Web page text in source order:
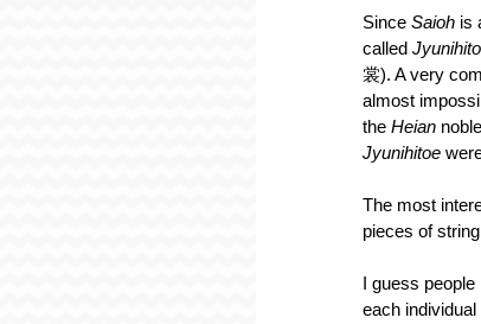
Since Saioh is
called
裳). A very
almost
the Heian
Jyunihitoe
The most
pieces of
I guess people
each individual